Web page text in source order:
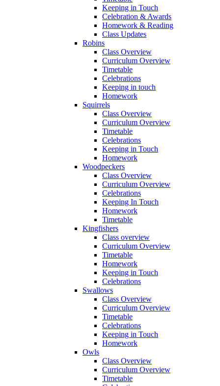
Keeping in Touch
Celebration & Awards
Homework & Reading
Class Updates
Robins
Class Overview
Curriculum Overview
Timetable
Celebrations
Keeping in touch
Homework
Squirrels
Class Overview
Curriculum Overview
Timetable
Celebrations
Keeping in Touch
Homework
Woodpeckers
Class Overview
Curriculum Overview
Celebrations
Keeping In Touch
Homework
Timetable
Kingfishers
Class overview
Curriculum Overview
Timetable
Homework
Keeping in Touch
Celebrations
Swallows
Class Overview
Curriculum Overview
Timetable
Celebrations
Keeping in Touch
Homework
Owls
Class Overview
Curriculum Overview
Timetable